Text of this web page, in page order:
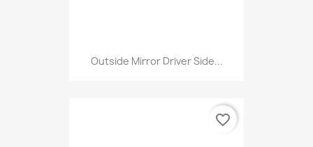
Outside Mirror Driver Side...
favorite_border